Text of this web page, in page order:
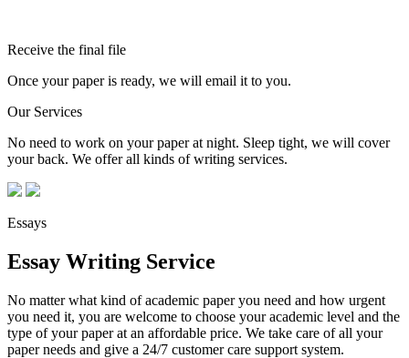
Receive the final file
Once your paper is ready, we will email it to you.
Our Services
No need to work on your paper at night. Sleep tight, we will cover
your back. We offer all kinds of writing services.
Essays
Essay Writing Service
No matter what kind of academic paper you need and how urgent
you need it, you are welcome to choose your academic level and the
type of your paper at an affordable price. We take care of all your
paper needs and give a 24/7 customer care support system.